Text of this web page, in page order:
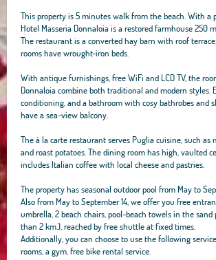
This property is 5 minutes walk from the beach. With a
Hotel Masseria Donnaloia is a restored farmhouse 250
The restaurant is a converted hay barn with roof
rooms have wrought-iron beds.
With antique furnishings, free WiFi and LCD TV, the
Donnaloia combine both traditional and modern styles.
conditioning, and a bathroom with cosy bathrobes and
have a sea-view balcony.
The à la carte restaurant serves Puglia cuisine, such as
and roast potatoes. The dining room has high, vaulted
includes Italian coffee with local cheese and pastries.
The property has seasonal outdoor pool from May to
Also from May to September 14, we offer you free
umbrella, 2 beach chairs, pool-beach towels in the sand
than 2 km.), reached by free shuttle at fixed times.
Additionally, you can choose to use the following
rooms, a gym, free bike rental service.